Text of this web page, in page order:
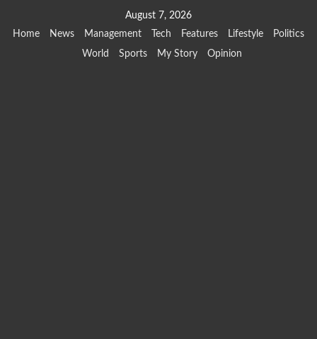
August 7, 2026
Home
News Management Tech Features Lifestyle
Politics
World
Sports My Story Opinion